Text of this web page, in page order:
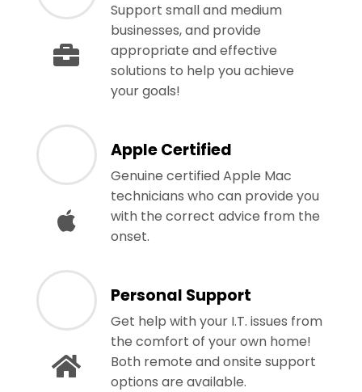
Support small and medium
businesses, and provide
appropriate and effective
solutions to help you achieve
your goals!
Apple Certified
Genuine certified Apple Mac
technicians who can provide you
with the correct advice from the
onset.
Personal Support
Get help with your I.T. issues from
the comfort of your own home!
Both remote and onsite support
options are available.